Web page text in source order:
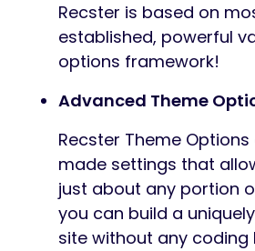
Recster is based on
established, powerful
options framework!
Advanced Theme
Recster Theme
made settings that
just about any portion
you can build a
site without any coding